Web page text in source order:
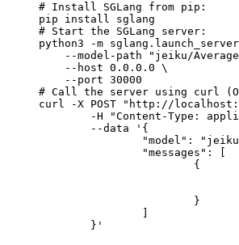
# Install SGLang from pip:
pip install sglang
# Start the SGLang server:
python3 -m
--model-path "jeiku/
    --host 0.0.0.0 \
    --port 30000
# Call the server using curl
curl -X POST "http://
	}'